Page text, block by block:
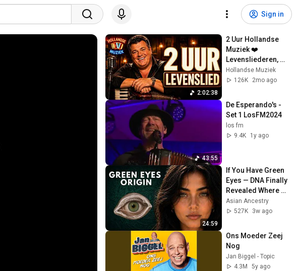
Sign in
2:02:38
2 Uur Hollandse
Muziek ❤️
Levensliederen,
Smartlappen &
Kroeg Meezingers
Hollandse Muziek
126K
2mo ago
43:55
De Esperando's -
Set 1 LosFM2024
los fm
9.4K
1y ago
24:59
If You Have Green
Eyes — DNA Finally
Revealed Where
They Really Come
From
Asian Ancestry
527K
3w ago
Ons Moeder Zeej
Nog
Jan Biggel - Topic
4.3M
5y ago